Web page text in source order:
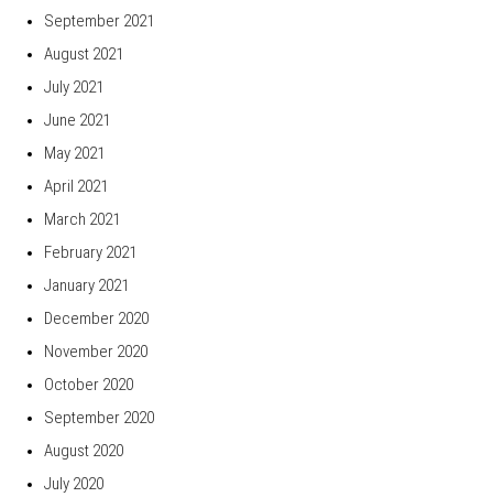
September 2021
August 2021
July 2021
June 2021
May 2021
April 2021
March 2021
February 2021
January 2021
December 2020
November 2020
October 2020
September 2020
August 2020
July 2020